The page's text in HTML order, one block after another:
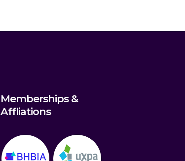
Memberships &
Affliations